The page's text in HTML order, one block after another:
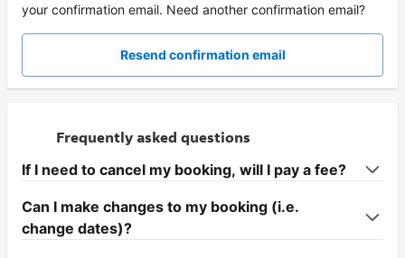
your confirmation email. Need another confirmation email?
Resend confirmation email
Frequently asked questions
If I need to cancel my booking, will I pay a fee?
Can I make changes to my booking (i.e.
change dates)?